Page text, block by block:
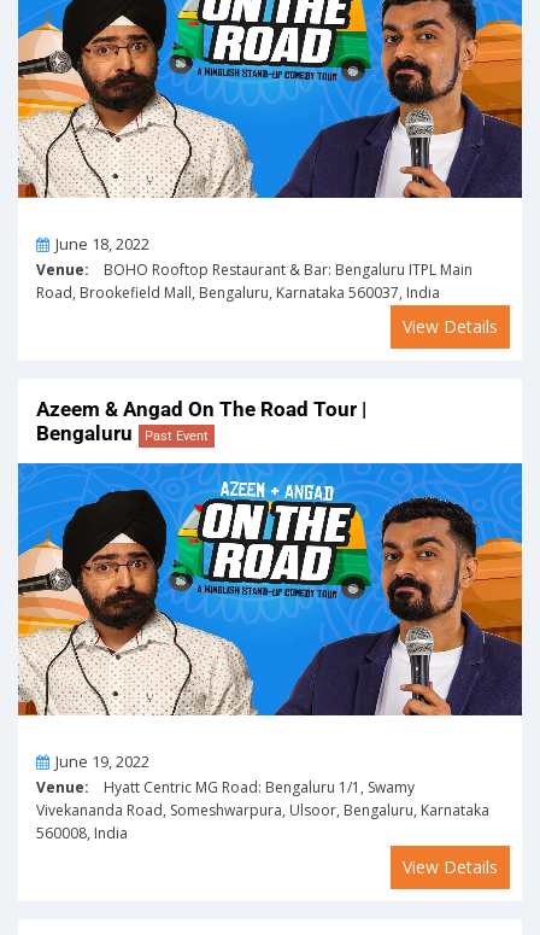
OnJune 18, 2022
Venue: BOHO Rooftop Restaurant & Bar: Bengaluru ITPL Main
Road, Brookefield Mall, Bengaluru, Karnataka 560037, India
View Details
Azeem & Angad On The Road Tour |
Bengaluru
Past Event
OnJune 19, 2022
Venue: Hyatt Centric MG Road: Bengaluru 1/1, Swamy
Vivekananda Road, Someshwarpura, Ulsoor, Bengaluru, Karnataka
560008, India
View Details